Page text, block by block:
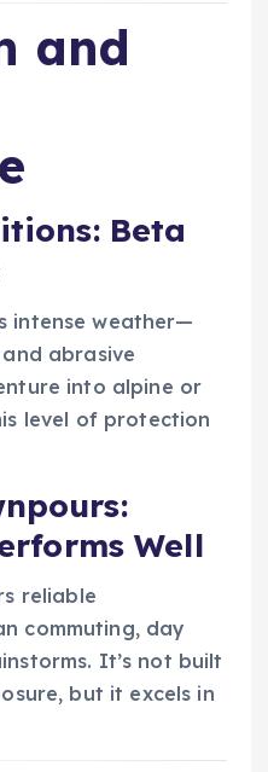
and
Beta
intense weather—
abrasive
into alpine or
level of protection
Well
reliable
commuting, day
It’s not built
but it excels in